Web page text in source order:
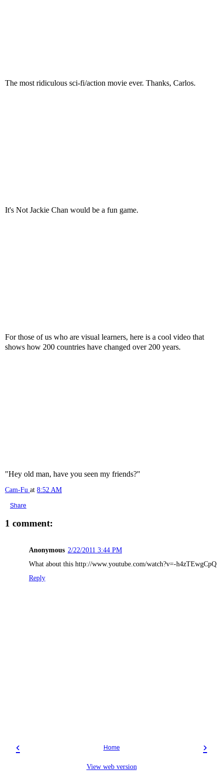
The most ridiculous sci-fi/action movie ever. Thanks, Carlos.
It's Not Jackie Chan would be a fun game.
For those of us who are visual learners, here is a cool video that
shows how 200 countries have changed over 200 years.
"Hey old man, have you seen my friends?"
Cam-Fu at 8:52 AM
Share
1 comment:
Anonymous 2/22/2011 3:44 PM
What about this http://www.youtube.com/watch?v=-h4zTEwgCpQ
Reply
‹ ›
Home
View web version